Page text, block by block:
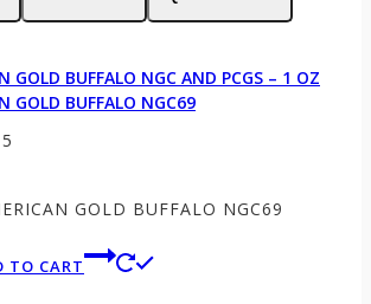
GOLD BUFFALO NGC AND PCGS – 1 OZ
GOLD BUFFALO NGC69
GOLD BUFFALO NGC69
TO CART